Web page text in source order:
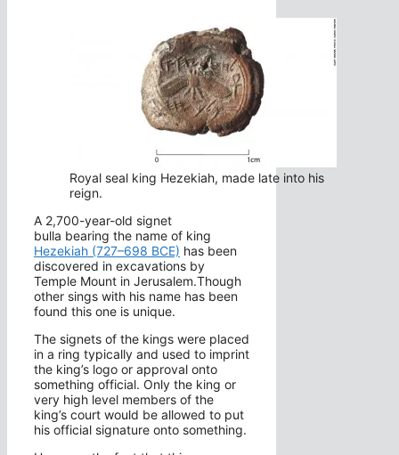
Royal seal king Hezekiah, made late into his
reign.
A 2,700-year-old signet
bulla bearing the name of king
Hezekiah (727–698 BCE) has been
discovered in excavations by
Temple Mount in Jerusalem.Though
other sings with his name has been
found this one is unique.
The signets of the kings were placed
in a ring typically and used to imprint
the king’s logo or approval onto
something official. Only the king or
very high level members of the
king’s court would be allowed to put
his official signature onto something.